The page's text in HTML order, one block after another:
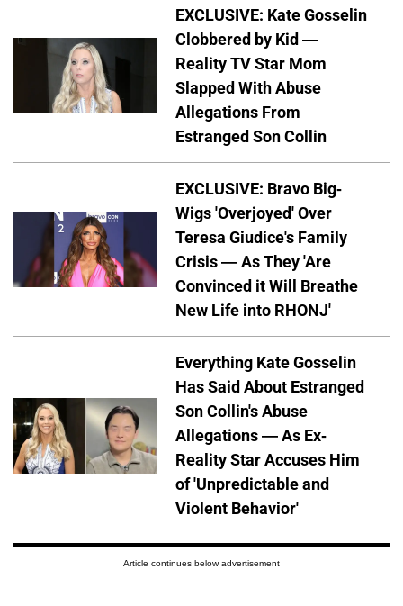
EXCLUSIVE: Kate Gosselin
Clobbered by Kid —
Reality TV Star Mom
Slapped With Abuse
Allegations From
Estranged Son Collin
EXCLUSIVE: Bravo Big-
Wigs 'Overjoyed' Over
Teresa Giudice's Family
Crisis — As They 'Are
Convinced it Will Breathe
New Life into RHONJ'
Everything Kate Gosselin
Has Said About Estranged
Son Collin's Abuse
Allegations — As Ex-
Reality Star Accuses Him
of 'Unpredictable and
Violent Behavior'
Article continues below advertisement